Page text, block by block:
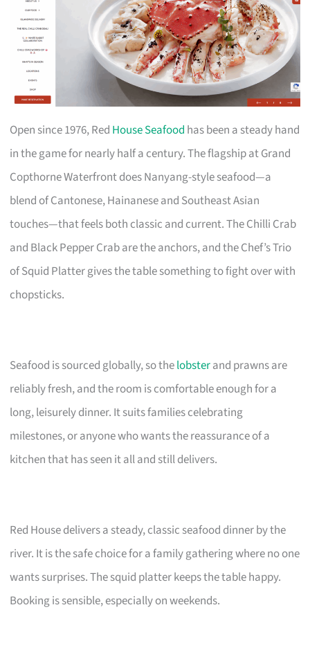
Open since 1976, Red House Seafood has been a steady hand
in the game for nearly half a century. The flagship at Grand
Copthorne Waterfront does Nanyang-style seafood—a
blend of Cantonese, Hainanese and Southeast Asian
touches—that feels both classic and current. The Chilli Crab
and Black Pepper Crab are the anchors, and the Chef’s Trio
of Squid Platter gives the table something to fight over with
chopsticks.
Seafood is sourced globally, so thelobsterand prawns are
reliably fresh, and the room is comfortable enough for a
long, leisurely dinner. It suits families celebrating
milestones, or anyone who wants the reassurance of a
kitchen that has seen it all and still delivers.
Red House delivers a steady, classic seafood dinner by the
river. It is the safe choice for a family gathering where no one
wants surprises. The squid platter keeps the table happy.
Booking is sensible, especially on weekends.